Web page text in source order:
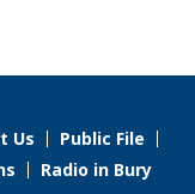
Us
Public File
Radio in Bury